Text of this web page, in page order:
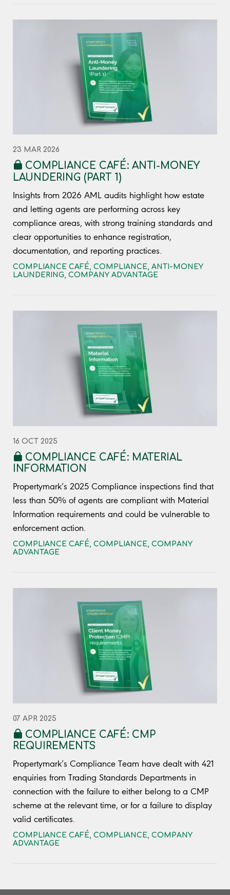
23 MAR 2026
COMPLIANCE CAFÉ: ANTI-MONEY
LAUNDERING (PART 1)
Insights from 2026 AML audits highlight how estate
and letting agents are performing across key
compliance areas, with strong training standards and
clear opportunities to enhance registration,
documentation, and reporting practices.
COMPLIANCE CAFÉ, COMPLIANCE, ANTI-MONEY
LAUNDERING, COMPANY ADVANTAGE
16 OCT 2025
COMPLIANCE CAFÉ: MATERIAL
INFORMATION
Propertymark’s 2025 Compliance inspections find that
less than 50% of agents are compliant with Material
Information requirements and could be vulnerable to
enforcement action.
COMPLIANCE CAFÉ, COMPLIANCE, COMPANY
ADVANTAGE
07 APR 2025
COMPLIANCE CAFÉ: CMP
REQUIREMENTS
Propertymark’s Compliance Team have dealt with 421
enquiries from Trading Standards Departments in
connection with the failure to either belong to a CMP
scheme at the relevant time, or for a failure to display
valid certificates.
COMPLIANCE CAFÉ, COMPLIANCE, COMPANY
ADVANTAGE